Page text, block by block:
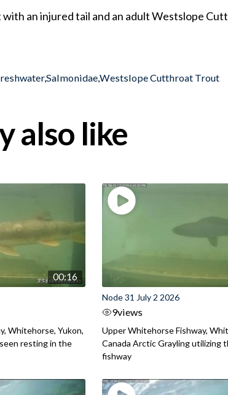
an injured tail and an adult Westslope
,Salmonidae,Westslope Cutthroat Trout
also like
00:16
Whitehorse, Yukon,
resting in the
Node 31 July 2 2026
9views
Upper Whitehorse Fishway,
Canada Arctic Grayling utilizing
fishway